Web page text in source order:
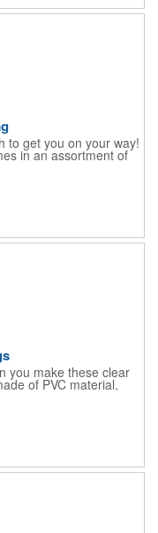
to get you on your way!
in an assortment of
logo or marketing
A great giveaway for
and much
this brand boosting
you make these clear
of PVC material,
item to give out at
more. Many of your
can use to take all of
Add your logo and
stylish and useful!